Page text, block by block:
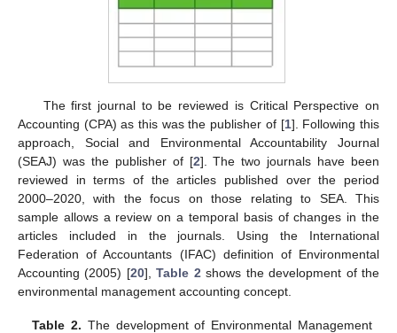
The first journal to be reviewed is Critical Perspective on
Accounting (CPA) as this was the publisher of [1]. Following this
approach, Social and Environmental Accountability Journal
(SEAJ) was the publisher of [2]. The two journals have been
reviewed in terms of the articles published over the period
2000–2020, with the focus on those relating to SEA. This
sample allows a review on a temporal basis of changes in the
articles included in the journals. Using the International
Federation of Accountants (IFAC) definition of Environmental
Accounting (2005) [20],Table 2 shows the development of the
environmental management accounting concept.
Table 2. The development of Environmental Management